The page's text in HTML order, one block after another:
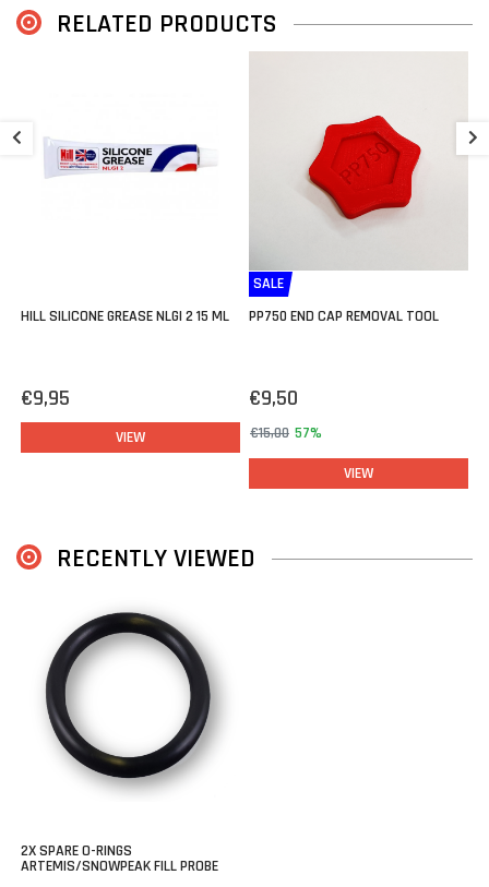
RELATED PRODUCTS
HILL SILICONE GREASE NLGI 2 15 ML
€9,95
VIEW
SALE
PP750 END CAP REMOVAL TOOL
€9,50
€15,00 57%
VIEW
RECENTLY VIEWED
2X SPARE O-RINGS
ARTEMIS/SNOWPEAK FILL PROBE